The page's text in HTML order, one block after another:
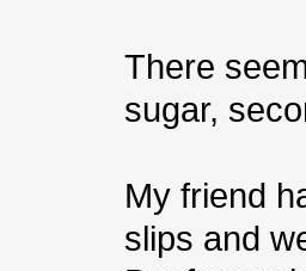
There
sugar,
My friend
slips and